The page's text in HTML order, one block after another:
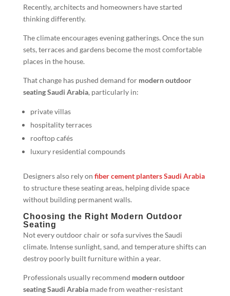
Recently, architects and homeowners have started
thinking differently.
The climate encourages evening gatherings. Once the sun
sets, terraces and gardens become the most comfortable
places in the house.
That change has pushed demand for modern outdoor
seating Saudi Arabia, particularly in:
private villas
hospitality terraces
rooftop cafés
luxury residential compounds
Designers also rely on fiber cement planters Saudi Arabia
to structure these seating areas, helping divide space
without building permanent walls.
Choosing the Right Modern Outdoor
Seating
Not every outdoor chair or sofa survives the Saudi
climate. Intense sunlight, sand, and temperature shifts can
destroy poorly built furniture within a year.
Professionals usually recommend modern outdoor
seating Saudi Arabiamade from weather-resistant